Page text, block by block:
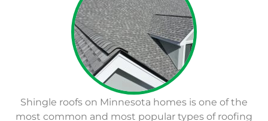
Shingle roofs on Minnesota homes is one of the
most common and most popular types of roofing